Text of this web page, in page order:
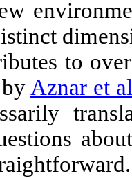
to
Aznar et